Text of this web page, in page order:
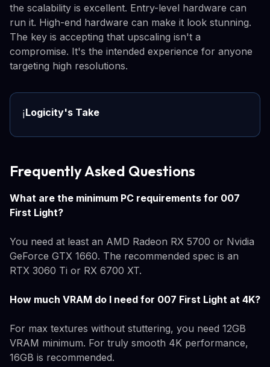
the scalability is excellent. Entry-level hardware can
run it. High-end hardware can make it look stunning.
The key is accepting that upscaling isn't a
compromise. It's the intended experience for anyone
targeting high resolutions.
ℹ️Logicity's Take
Frequently Asked Questions
What are the minimum PC requirements for 007
First Light?
You need at least an AMD Radeon RX 5700 or Nvidia
GeForce GTX 1660. The recommended spec is an
RTX 3060 Ti or RX 6700 XT.
How much VRAM do I need for 007 First Light at 4K?
For max textures without stuttering, you need 12GB
VRAM minimum. For truly smooth 4K performance,
16GB is recommended.